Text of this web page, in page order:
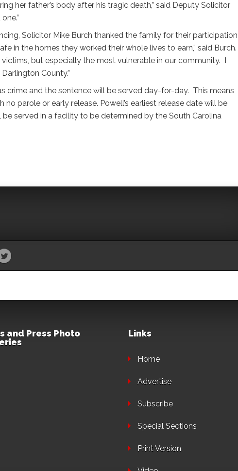
her father’s body after his tragic death,” said Deputy Solicitor
Solicitor Mike Burch thanked the family for their participation
in the homes they worked their whole lives to earn,” said Burch.
but especially the most vulnerable in our community. I
County.”
crime and the sentence will be served day-for-day. This means
parole or early release. Powell’s earliest release date will be
served in a facility to be determined by the South Carolina
and Press Photo
Links
Home
Advertise
Subscribe
Special Sections
Print Version